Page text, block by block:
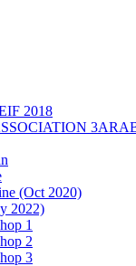
2018
(Oct 2020)
2022)
1
2
3